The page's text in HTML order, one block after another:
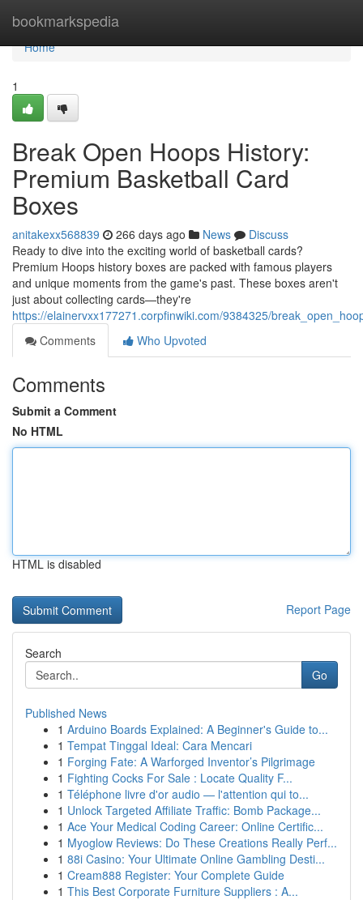
bookmarkspedia
Home
Home
1
Break Open Hoops History:
Premium Basketball Card
Boxes
anitakexx568839 266 days ago News
Discuss
Ready to dive into the exciting world of basketball cards?
Premium Hoops history boxes are packed with famous players
and unique moments from the game's past. These boxes aren't
just about collecting cards—they're
https://elainervxx177271.corpfinwiki.com/9384325/
Comments
Who Upvoted
Comments
Submit a Comment
No HTML
HTML is disabled
Report Page
Search
Go
Published News
1 Arduino Boards Explained: A Beginner's Guide to...
1 Tempat Tinggal Ideal: Cara Mencari
1 Forging Fate: A Warforged Inventor’s Pilgrimage
1 Fighting Cocks For Sale : Locate Quality F...
1 Téléphone livre d'or audio — l'attention qui to...
1 Unlock Targeted Affiliate Traffic: Bomb Package...
1 Ace Your Medical Coding Career: Online Certific...
1 Myoglow Reviews: Do These Creations Really Perf...
1 88i Casino: Your Ultimate Online Gambling Desti...
1 Cream888 Register: Your Complete Guide
1 This Best Corporate Furniture Suppliers : A...